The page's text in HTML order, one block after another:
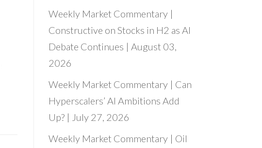
Weekly Market Commentary |
Constructive on Stocks in H2 as AI
Debate Continues | August 03,
2026
Weekly Market Commentary | Can
Hyperscalers’ AI Ambitions Add
Up? | July 27, 2026
Weekly Market Commentary | Oil